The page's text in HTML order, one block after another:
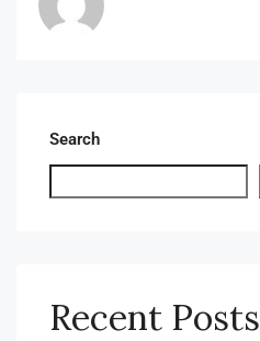
Search
Recent Posts